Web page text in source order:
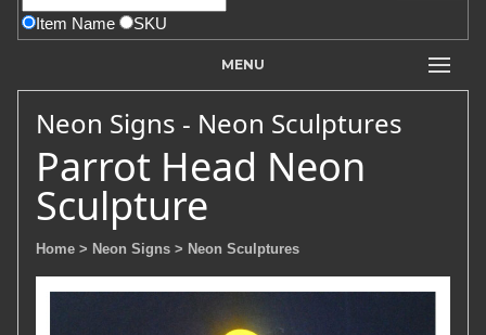
Item Name SKU
MENU
Neon Signs - Neon Sculptures
Parrot Head Neon
Sculpture
Home > Neon Signs > Neon Sculptures